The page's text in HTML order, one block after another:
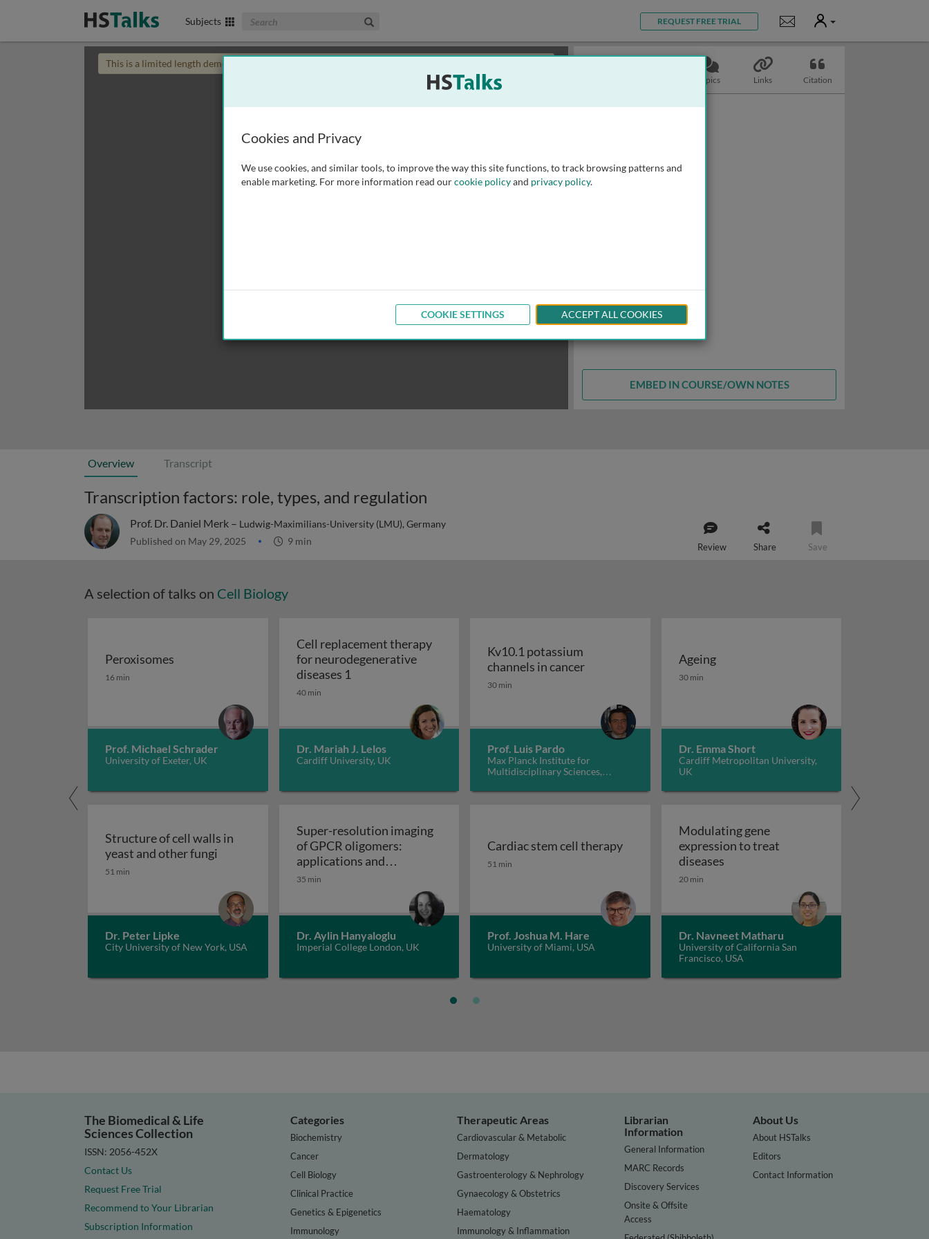
Subjects Search The Biomedical & Life Sciences Collection REQUEST FREE TRIAL Notifications
User
This is a limited length demo talk; you may
Topics Links Citation
EMBED IN COURSE/OWN NOTES
Overview Transcript
Transcription factors: role, types, and regulation
Prof. Dr. Daniel Merk – Ludwig-Maximilians-University (LMU), Germany
Published on May 29, 2025 9 min Review Share Save
A selection of talks on Cell Biology
Peroxisomes
Peroxisomes
16 min
Prof. Michael Schrader
University of Exeter, UK
Cell replacement therapy
for neurodegenerative
diseases 1 Cell replacement therapy for neurodegenerative diseases 1
40 min
Dr. Mariah J. Lelos
Cardiff University, UK
Kv10.1 potassium
channels in cancerKv10.1 potassium channels in cancer
30 min
Prof. Luis Pardo
Max Planck Institute for
Multidisciplinary Sciences,
Ageing
Ageing
30 min
Dr. Emma Short
Cardiff Metropolitan University,
UK
Structure of cell walls in
yeast and other fungi Structure of cell walls in yeast and other fungi
51 min
Dr. Peter Lipke
City University of New York, USA
Super-resolution imaging
of GPCR oligomers:
applications and
functional roles
Super-resolution imaging of GPCR oligomers: applications and functional roles
35 min
Dr. Aylin Hanyaloglu
Imperial College London, UK
Cardiac stem cell therapy
Cardiac stem cell therapy
51 min
Prof. Joshua M. Hare
University of Miami, USA
Modulating gene
expression to treat
diseases
20 min
Dr. Navneet Matharu
University of California San
Francisco, USA
The Biomedical & Life
Sciences Collection
ISSN: 2056-452X
Contact Us
Request Free Trial
Recommend to Your Librarian
Subscription Information
Categories
Biochemistry
Cancer
Cell Biology
Clinical Practice
Genetics & Epigenetics
Immunology
Therapeutic Areas
Cardiovascular & Metabolic
Dermatology
Gastroenterology & Nephrology
Gynaecology & Obstetrics
Haematology
Immunology & Inflammation
Librarian
Information
General Information
MARC Records
Discovery Services
Onsite & Offsite
Access
About Us
About HSTalks
Editors
Contact Information
Cookies and Privacy
We use cookies, and similar tools, to improve the way this site functions, to track browsing patterns and
enable marketing. For more information read ourcookie policyand privacy policy.
COOKIE SETTINGS ACCEPT ALL COOKIES